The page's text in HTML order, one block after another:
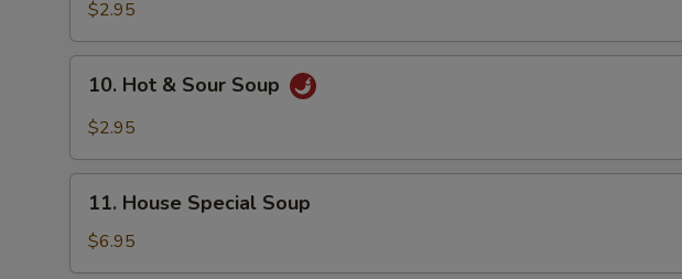
Drop
Soup
$2.95
Hot
Soup
10. Hot & Sour Soup
$2.95
House
Special
Soup
11. House Special Soup
$6.95